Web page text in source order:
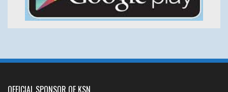
OFFICIAL SPONSOR OF KSN